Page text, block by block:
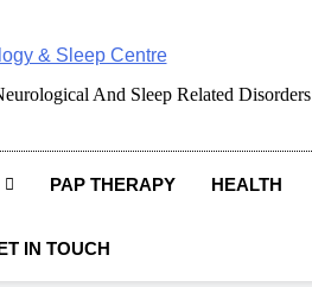
& Sleep
And Sleep Related Disorders
PAP THERAPY HEALTH
IN TOUCH